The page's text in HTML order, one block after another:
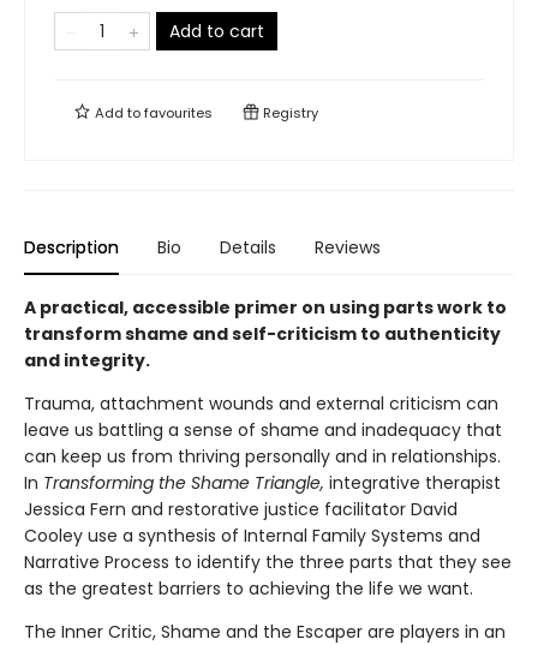
Add to cart
Add tofavourites Registry
Description Bio Details Reviews
A practical, accessible primer on using parts work to
transform shame and self-criticism to authenticity
and integrity.
Trauma, attachment wounds and external criticism can
leave us battling a sense of shame and inadequacy that
can keep us from thriving personally and in relationships.
In Transforming the Shame Triangle, integrative therapist
Jessica Fern and restorative justice facilitator David
Cooley use a synthesis of Internal Family Systems and
Narrative Process to identify the three parts that they see
as the greatest barriers to achieving the life we want.
The Inner Critic, Shame and the Escaper are players in an